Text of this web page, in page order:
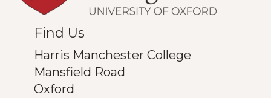
Find Us
Harris Manchester College
Mansfield Road
Oxford